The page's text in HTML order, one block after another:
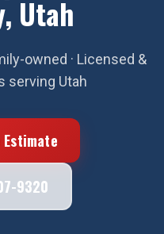
Utah
owned · Licensed &
serving Utah
Estimate
9320